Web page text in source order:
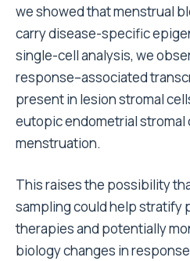
we showed that menstrual
carry disease-specific
single-cell analysis, we
response–associated
present in lesion stromal
eutopic endometrial stromal
menstruation.
This raises the possibility
sampling could help stratify
therapies and potentially
biology changes in